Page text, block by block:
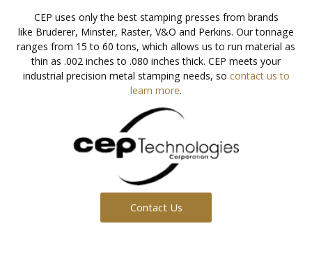
CEP uses only the best stamping presses from brands
like Bruderer, Minster, Raster, V&O and Perkins. Our tonnage
ranges from 15 to 60 tons, which allows us to run material as
thin as .002 inches to .080 inches thick. CEP meets your
industrial precision metal stamping needs, so contact us to
learn more.
Contact Us